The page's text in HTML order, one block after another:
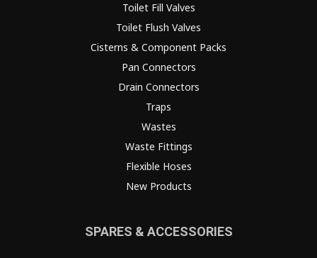
Toilet Fill Valves
Toilet Flush Valves
Cisterns & Component Packs
Pan Connectors
Drain Connectors
Traps
Wastes
Waste Fittings
Flexible Hoses
New Products
SPARES & ACCESSORIES